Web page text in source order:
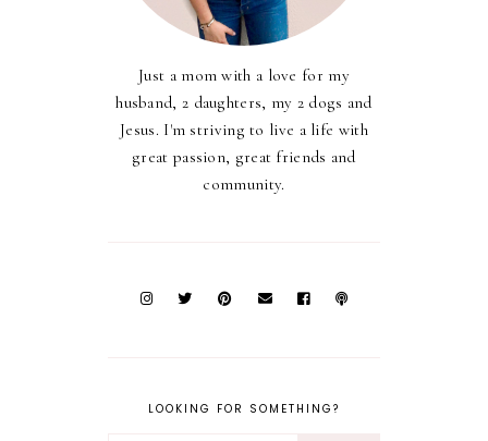
Just a mom with a love for my
husband, 2 daughters, my 2 dogs and
Jesus. I'm striving to live a life with
great passion, great friends and
community.
LOOKING FOR SOMETHING?